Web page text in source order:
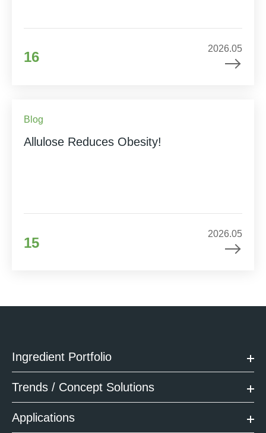
16
2026.05
Blog
Allulose Reduces Obesity!
15
2026.05
Ingredient Portfolio
Trends / Concept Solutions
Applications